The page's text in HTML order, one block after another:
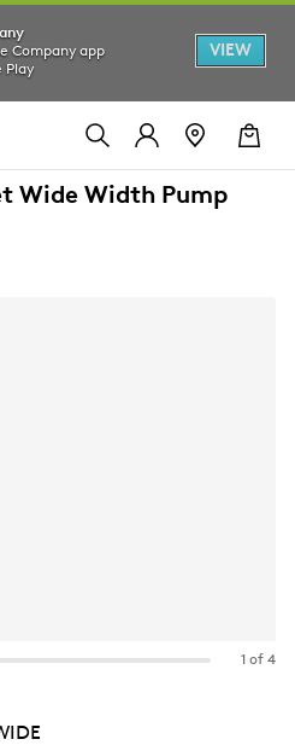
Company app
Play
VIEW
Wide Width Pump
1 of 4